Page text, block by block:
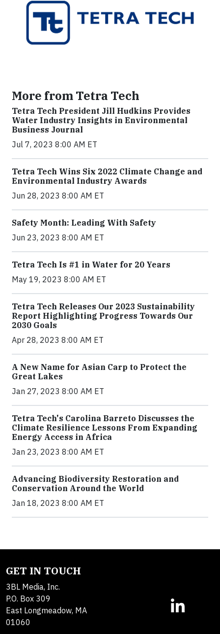
More from Tetra Tech
Tetra Tech President Jill Hudkins Provides
Water Industry Insights in Environmental
Business Journal
Jul 7, 2023 8:00 AM ET
Tetra Tech Wins Six 2022 Climate Change and
Environmental Industry Awards
Jun 28, 2023 8:00 AM ET
Safety Month: Leading With Safety
Jun 23, 2023 8:00 AM ET
Tetra Tech Is #1 in Water for 20 Years
May 19, 2023 8:00 AM ET
Tetra Tech Releases Our 2023 Sustainability
Report Highlighting Progress Towards Our
2030 Goals
Apr 28, 2023 8:00 AM ET
A New Name for Asian Carp to Protect the
Great Lakes
Jan 27, 2023 8:00 AM ET
Tetra Tech's Carolina Barreto Discusses the
Climate Resilience Lessons From Expanding
Energy Access in Africa
Jan 23, 2023 8:00 AM ET
Advancing Biodiversity Restoration and
Conservation Around the World
Jan 18, 2023 8:00 AM ET
GET IN TOUCH
3BL Media, Inc.
P.O. Box 309
East Longmeadow, MA
01060